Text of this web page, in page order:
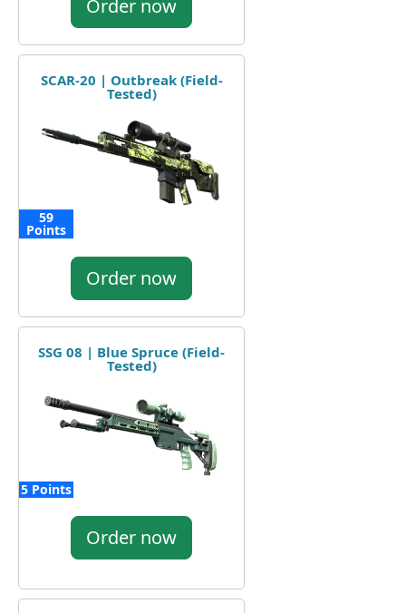
Order now
SCAR-20 | Outbreak (Field-
Tested)
59
Points
Order now
SSG 08 | Blue Spruce (Field-
Tested)
5 Points
Order now